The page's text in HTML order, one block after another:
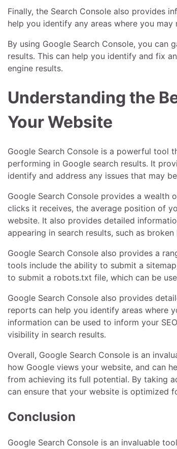
Finally, the Search Console also provides
help you identify any areas where you
By using Google Search Console, you can
results. This can help you identify and fix
engine results.
Understanding the
Your Website
Google Search Console is a powerful tool
performing in Google search results. It
identify and address any issues that may
Google Search Console provides a wealth
clicks it receives, the average position of
website. It also provides detailed
appearing in search results, such as
Google Search Console also provides a
tools include the ability to submit a
to submit a robots.txt file, which can be
Google Search Console also provides
reports can help you identify areas where
information can be used to inform your
visibility in search results.
Overall, Google Search Console is an
how Google views your website, and can
from achieving its full potential. By taking
can ensure that your website is optimized
Conclusion
Google Search Console is an invaluable